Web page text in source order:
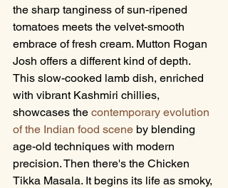
the sharp tanginess of sun-ripened
tomatoes meets the velvet-smooth
embrace of fresh cream. Mutton Rogan
Josh offers a different kind of depth.
This slow-cooked lamb dish, enriched
with vibrant Kashmiri chillies,
showcases the contemporary evolution
of the Indian food scene by blending
age-old techniques with modern
precision. Then there's the Chicken
Tikka Masala. It begins its life as smoky,